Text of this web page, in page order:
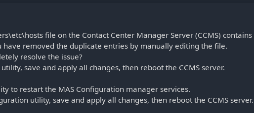
file on the Contact Center Manager Server (CCMS) contains
have removed the duplicate entries by manually editing the file.
resolve the issue?
save and apply all changes, then reboot the CCMS server.
to restart the MAS Configuration manager services.
utility, save and apply all changes, then reboot the CCMS server.